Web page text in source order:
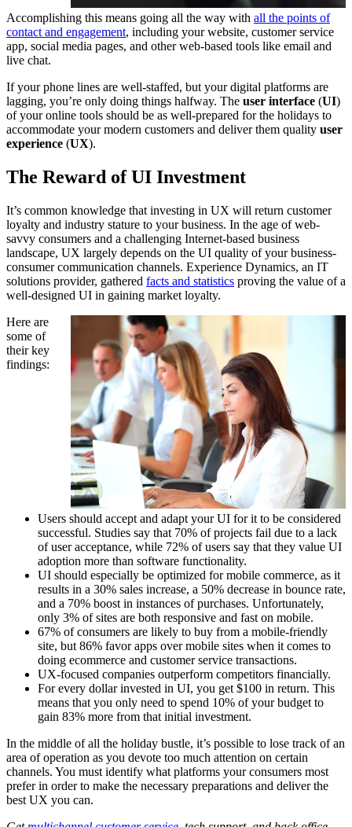
Accomplishing this means going all the way with all the points of
contact and engagement, including your website, customer service
app, social media pages, and other web-based tools like email and
live chat.
If your phone lines are well-staffed, but your digital platforms are
lagging, you’re only doing things halfway. The user interface (UI)
of your online tools should be as well-prepared for the holidays to
accommodate your modern customers and deliver them quality user
experience (UX).
The Reward of UI Investment
It’s common knowledge that investing in UX will return customer
loyalty and industry stature to your business. In the age of web-
savvy consumers and a challenging Internet-based business
landscape, UX largely depends on the UI quality of your business-
consumer communication channels. Experience Dynamics, an IT
solutions provider, gathered facts and statistics proving the value of a
well-designed UI in gaining market loyalty.
Here are
some of
their key
findings:
Users should accept and adapt your UI for it to be considered
successful. Studies say that 70% of projects fail due to a lack
of user acceptance, while 72% of users say that they value UI
adoption more than software functionality.
UI should especially be optimized for mobile commerce, as it
results in a 30% sales increase, a 50% decrease in bounce rate,
and a 70% boost in instances of purchases. Unfortunately,
only 3% of sites are both responsive and fast on mobile.
67% of consumers are likely to buy from a mobile-friendly
site, but 86% favor apps over mobile sites when it comes to
doing ecommerce and customer service transactions.
UX-focused companies outperform competitors financially.
For every dollar invested in UI, you get $100 in return. This
means that you only need to spend 10% of your budget to
gain 83% more from that initial investment.
In the middle of all the holiday bustle, it’s possible to lose track of an
area of operation as you devote too much attention on certain
channels. You must identify what platforms your consumers most
prefer in order to make the necessary preparations and deliver the
best UX you can.